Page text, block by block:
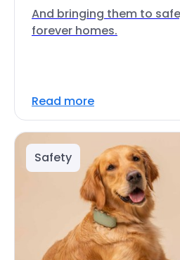
And bringing them to
forever homes.
Read more
Safety